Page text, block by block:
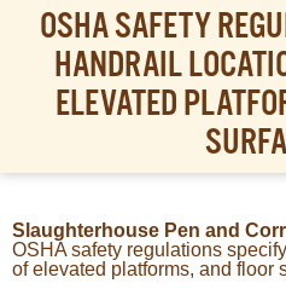
OSHA SAFETY
HANDRAIL
ELEVATED
Slaughterhouse Pen and
OSHA safety regulations
of elevated platforms, and floor